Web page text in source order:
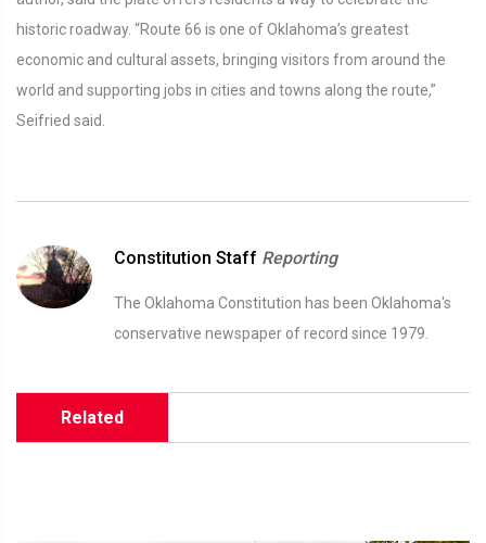
historic roadway. “Route 66 is one of Oklahoma’s greatest
economic and cultural assets, bringing visitors from around the
world and supporting jobs in cities and towns along the route,”
Seifried said.
Constitution Staff Reporting
The Oklahoma Constitution has been Oklahoma's
conservative newspaper of record since 1979.
Related